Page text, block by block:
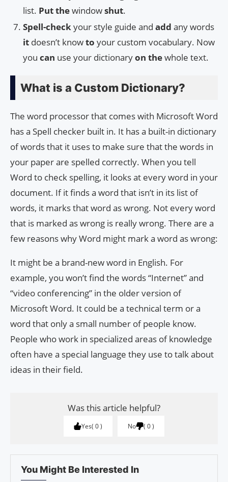
list. Putthewindowshut.
Spell-checkyour style guide and add any words
it doesn’t knowto your custom vocabulary. Now
you can use your dictionaryon thewhole text.
What is a Custom Dictionary?
The word processor that comes with Microsoft Word
has a Spell checker built in. It has a built-in dictionary
of words that it uses to make sure that the words in
your paper are spelled correctly. When you tell
Word to check spelling, it looks at every word in your
document. If it finds a word that isn’t in its list of
words, it marks that word as wrong. Not every word
that is marked as wrong is really wrong. There are a
few reasons why Word might mark a word as wrong:
It might be a brand-new word in English. For
example, you won’t find the words “Internet” and
“video conferencing” in the older version of
Microsoft Word. It could be a technical term or a
word that only a small number of people know.
People who work in specialized areas of knowledge
often have a special language they use to talk about
ideas in their field.
Was this article helpful?
Yes 0 No 0
You Might Be Interested In